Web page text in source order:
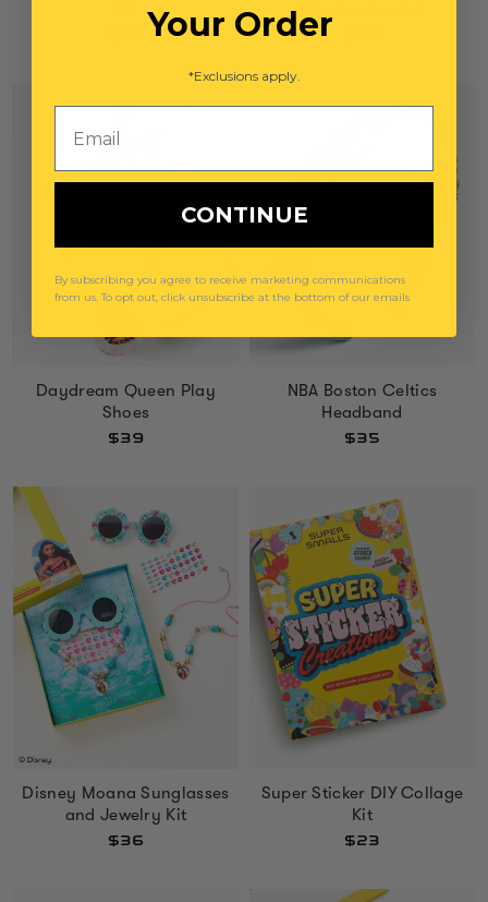
Daydream Queen Play
Shoes
$39
NBA Boston Celtics
Headband
$35
Disney Moana Sunglasses
and Jewelry Kit
$36
Super Sticker DIY Collage
Kit
$23
Your Order
*Exclusions apply.
CONTINUE
By subscribing you agree to receive marketing communications
from us. To opt out, click unsubscribe at the bottom of our emails